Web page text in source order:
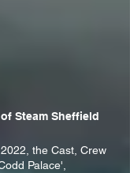
Steam Sheffield
the Cast, Crew
Palace',